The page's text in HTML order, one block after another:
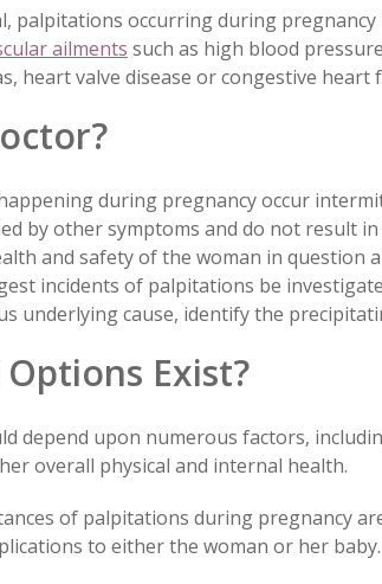
palpitations occurring during
ailments such as high blood
heart valve disease or congestive heart
during pregnancy occur
by other symptoms and do not result
and safety of the woman in question
incidents of palpitations be
underlying cause, identify the
Exist?
depend upon numerous factors,
overall physical and internal health.
of palpitations during pregnancy
to either the woman or her baby.